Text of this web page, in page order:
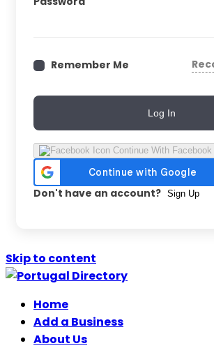
Remember Me
Log In
Continue With Facebook
Don't have an account? Sign Up
Skip to content
Home
Add a Business
About Us